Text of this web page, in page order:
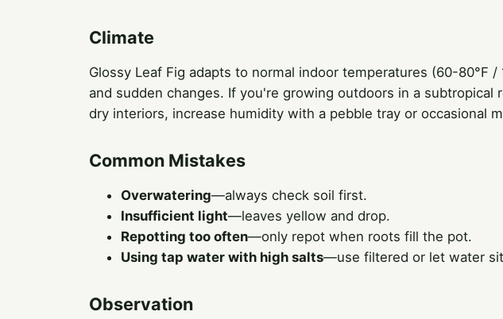
Climate
Glossy Leaf Fig adapts to normal indoor temperatures (60-80°F /
and sudden changes. If you're growing outdoors in a subtropical
dry interiors, increase humidity with a pebble tray or occasional
Common Mistakes
Overwatering—always check soil first.
Insufficient light—leaves yellow and drop.
Repotting too often—only repot when roots fill the pot.
Using tap water with high salts—use filtered or let water
Observation